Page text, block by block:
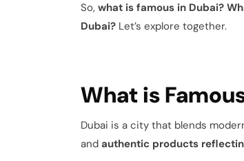
So, what is famous in Dubai?
Dubai? Let’s explore together.
What is
Dubai is a city that blends
and authentic products